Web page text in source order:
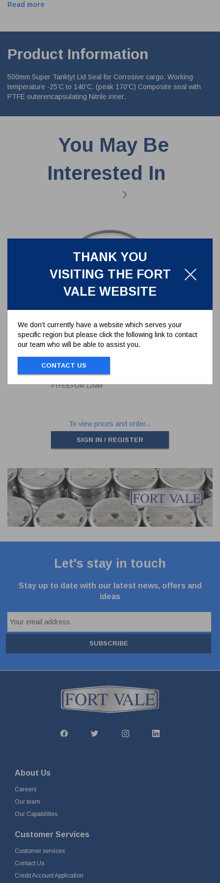
THANK YOU
VISITING THE FORT
VALE WEBSITE
We don’t currently have a website which serves your
specific region but please click the following link to contact
our team who will be able to assist you.
CONTACT US
Read more
Product Information
500mm Super Tanktyt Lid Seal for Corrosive cargo. Working
temperature -25'C to 140'C. (peak 170'C) Composite seal with
PTFE outerencapsulating Nitrile inner.
You May Be
Interested In
500MM SUPER TANKTYT MANLID
SEAL - PTFE/EPDM 12MM
5005-860EP
500MM SUPER TANKTYT MANLID SEAL -
PTFE/EPDM 12MM
To view prices and order...
SIGN IN / REGISTER
Let's stay in touch
Stay up to date with our latest news, offers and
ideas
SUBSCRIBE
About Us
Careers
Our team
Our Capabilities
Customer Services
Customer services
Contact Us
Credit Account Application